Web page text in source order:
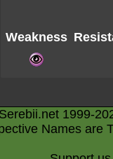
Weakness
1999-
Names are